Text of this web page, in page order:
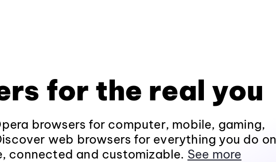
for the real you
browsers for computer, mobile, gaming,
web browsers for everything you do on
connected and customizable. See more